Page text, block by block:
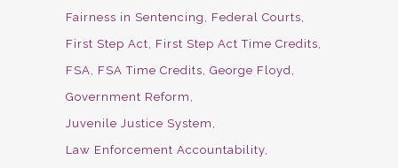
Fairness in Sentencing
Federal Courts
First Step Act
First Step Act Time Credits
FSA
FSA Time Credits George Floyd
Government Reform
Juvenile Justice System
Law Enforcement Accountability